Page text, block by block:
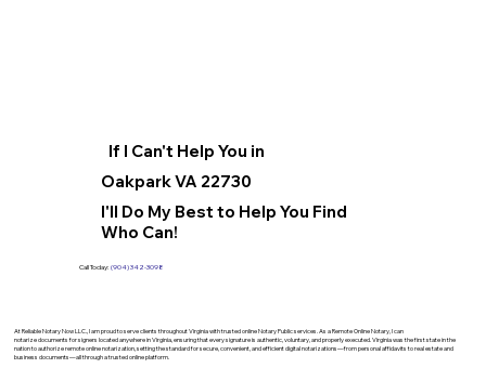
If I Can't Help You in
Oakpark VA 22730
I'll Do My Best to Help You Find
Who Can!
Call Today: (904) 342-3098
At Reliable Notary Now LLC., I am proud to serve clients throughout Virginia with trusted online Notary Public services. As a Remote Online Notary, I can
notarize documents for signers located anywhere in Virginia, ensuring that every signature is authentic, voluntary, and properly executed. Virginia was the first state in the
nation to authorize remote online notarization, setting the standard for secure, convenient, and efficient digital notarizations—from personal affidavits to real estate and
business documents—all through a trusted online platform.